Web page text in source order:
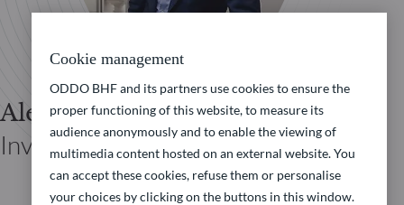
Alexandre Siclet
Investor Relations Private Assets
Cookie management
ODDO BHF and its partners use cookies to ensure the
proper functioning of this website, to measure its
audience anonymously and to enable the viewing of
multimedia content hosted on an external website. You
can accept these cookies, refuse them or personalise
your choices by clicking on the buttons in this window.